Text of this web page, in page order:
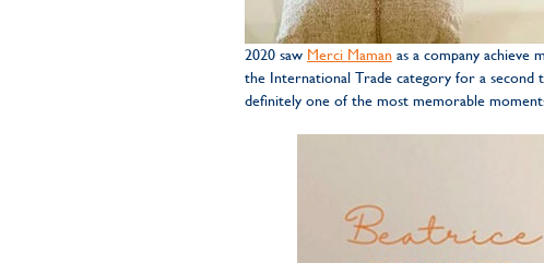
2020 saw Merci Maman as a company achieve
the International Trade category for a second
definitely one of the most memorable